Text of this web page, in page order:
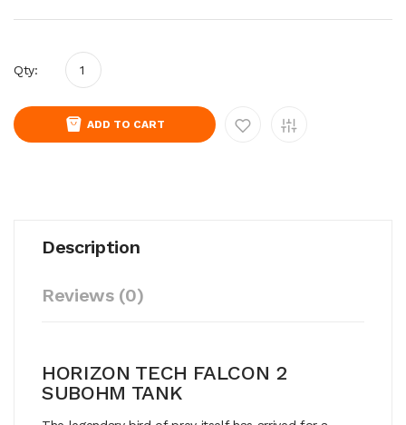
Qty:
ADD TO CART
Description
Reviews (0)
HORIZON TECH FALCON 2
SUBOHM TANK